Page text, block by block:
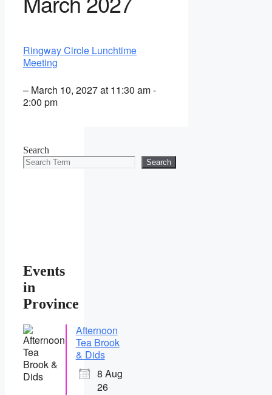
Ringway Circle Lunchtime
Meeting
– March 10, 2027 at 11:30 am -
2:00 pm
Search
Search
Events
in
Province
Afternoon
Tea Brook
& Dids
8 Aug
26